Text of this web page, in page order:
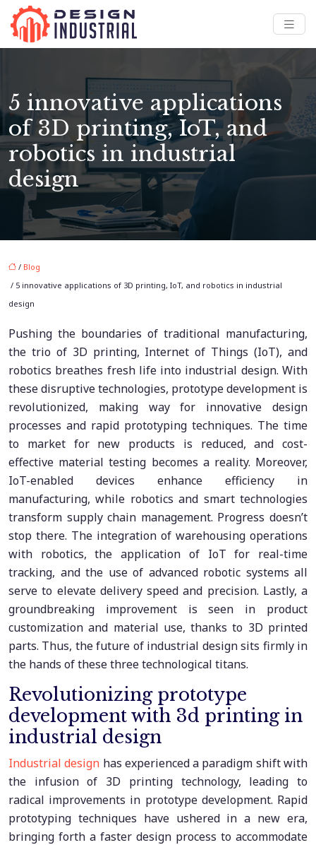
5 innovative applications
of 3D printing, IoT, and
robotics in industrial
design
/ Blog
/ 5 innovative applications of 3D printing, IoT, and robotics in industrial
design
Pushing the boundaries of traditional manufacturing,
the trio of 3D printing, Internet of Things (IoT), and
robotics breathes fresh life into industrial design. With
these disruptive technologies, prototype development is
revolutionized, making way for innovative design
processes and rapid prototyping techniques. The time
to market for new products is reduced, and cost-
effective material testing becomes a reality. Moreover,
IoT-enabled devices enhance efficiency in
manufacturing, while robotics and smart technologies
transform supply chain management. Progress doesn’t
stop there. The integration of warehousing operations
with robotics, the application of IoT for real-time
tracking, and the use of advanced robotic systems all
serve to elevate delivery speed and precision. Lastly, a
groundbreaking improvement is seen in product
customization and material use, thanks to 3D printed
parts. Thus, the future of industrial design sits firmly in
the hands of these three technological titans.
Revolutionizing prototype
development with 3d printing in
industrial design
Industrial design has experienced a paradigm shift with
the infusion of 3D printing technology, leading to
radical improvements in prototype development. Rapid
prototyping techniques have ushered in a new era,
bringing forth a faster design process to accommodate